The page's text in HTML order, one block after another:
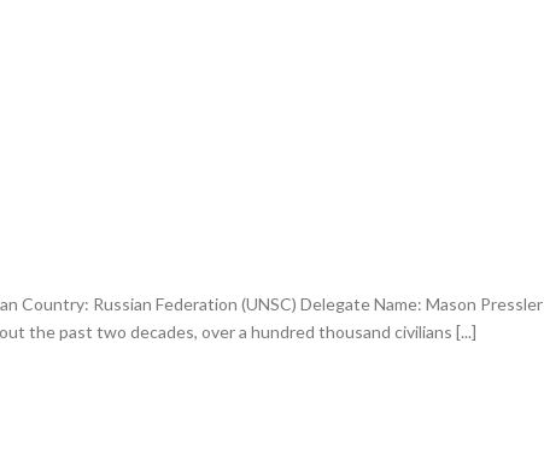
Country: Russian Federation (UNSC) Delegate Name: Mason Pressler
the past two decades, over a hundred thousand civilians [...]